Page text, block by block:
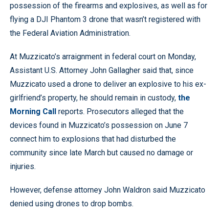
possession of the firearms and explosives, as well as for
flying a DJI Phantom 3 drone that wasn’t registered with
the Federal Aviation Administration.
At Muzzicato’s arraignment in federal court on Monday,
Assistant U.S. Attorney John Gallagher said that, since
Muzzicato used a drone to deliver an explosive to his ex-
girlfriend’s property, he should remain in custody, the
Morning Call reports. Prosecutors alleged that the
devices found in Muzzicato’s possession on June 7
connect him to explosions that had disturbed the
community since late March but caused no damage or
injuries.
However, defense attorney John Waldron said Muzzicato
denied using drones to drop bombs.